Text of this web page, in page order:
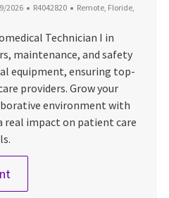
d’affichage
2026 ID du poste
R4042820 Emplacement
Remote, Floride,
Technician I in
maintenance, and safety
equipment, ensuring top-
providers. Grow your
environment with
real impact on patient care
Biomedical Technician 1 -